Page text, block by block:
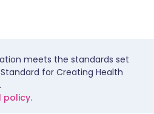
meets the standards set
for Creating Health
policy.